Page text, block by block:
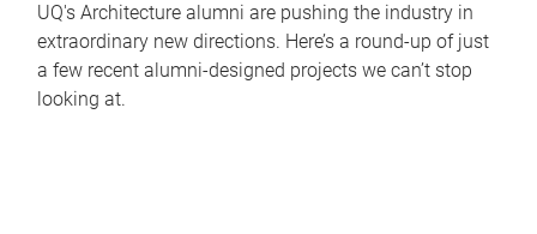
UQ's Architecture alumni are pushing the industry in
extraordinary new directions. Here’s a round-up of just
a few recent alumni-designed projects we can’t stop
looking at.